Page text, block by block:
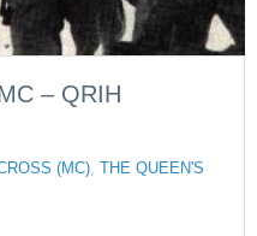
– QRIH
(MC),
THE QUEEN'S